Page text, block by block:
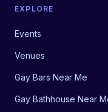
EXPLORE
Events
Venues
Gay Bars Near Me
Gay Bathhouse Near